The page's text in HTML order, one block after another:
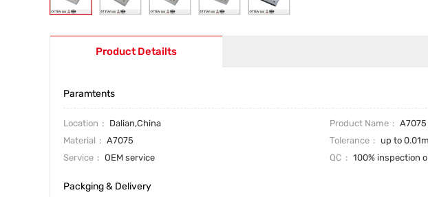
Product Detailts
Paramtents
Location Dalian,China Product Name
Material
A7075 Tolerance up to
Service
OEM service QC 100% inspection
Packging & Delivery